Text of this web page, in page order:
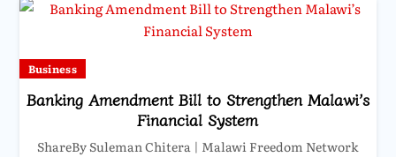
Business
Banking Amendment Bill to Strengthen Malawi’s
Financial System
ShareBy Suleman Chitera | Malawi Freedom Network